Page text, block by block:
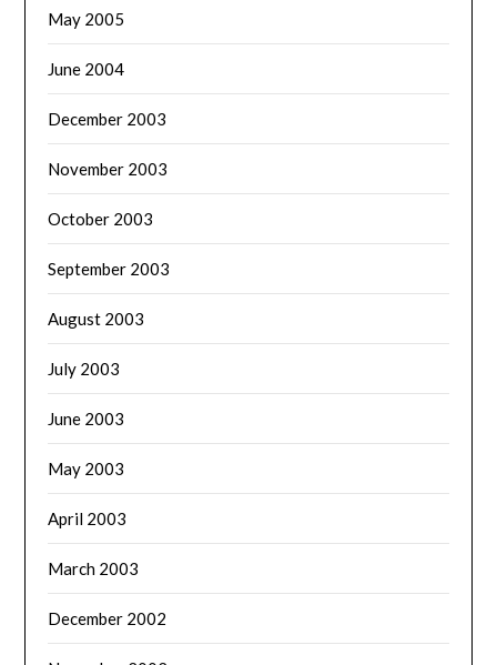
May 2005
June 2004
December 2003
November 2003
October 2003
September 2003
August 2003
July 2003
June 2003
May 2003
April 2003
March 2003
December 2002